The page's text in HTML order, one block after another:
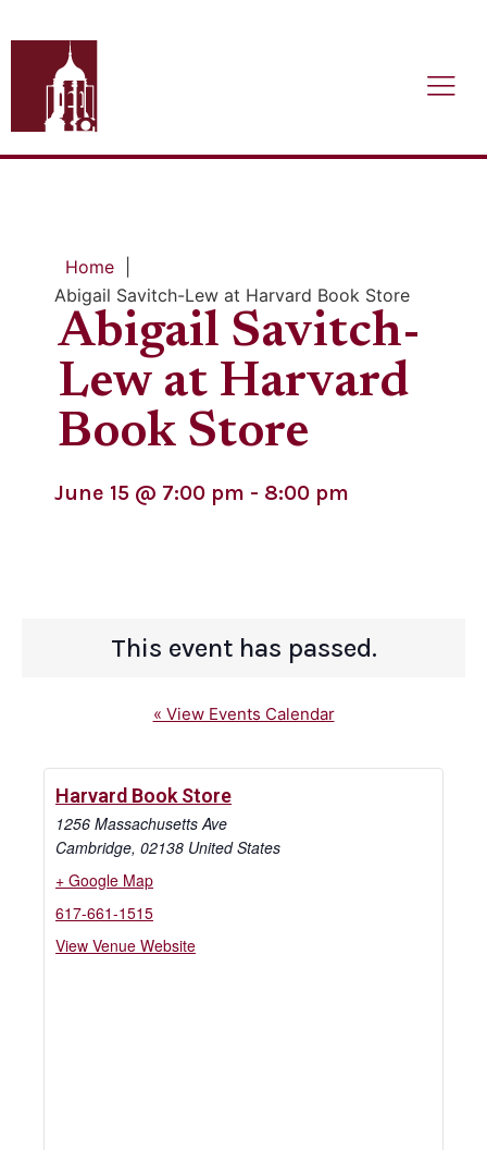
Home
Abigail Savitch-Lew at Harvard Book Store
Abigail Savitch-
Lew at Harvard
Book Store
June 15 @ 7:00 pm - 8:00 pm
This event has passed.
« View Events Calendar
Harvard Book Store
1256 Massachusetts Ave
Cambridge, 02138 United States
+ Google Map
617-661-1515
View Venue Website